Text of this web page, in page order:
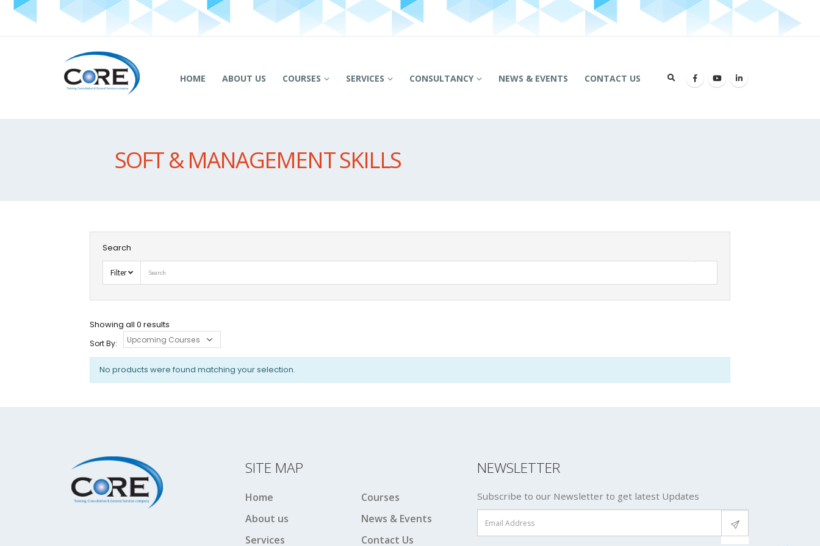
HOME ABOUT US COURSES SERVICES CONSULTANCY NEWS & EVENTS CONTACT US
SOFT & MANAGEMENT SKILLS
Search
Filter
Showing all 0 results
Sort By:
No products were found matching your selection.
SITE MAP
Home
About us
Services
Courses
News & Events
Contact Us
NEWSLETTER
Subscribe to our Newsletter to get latest Updates